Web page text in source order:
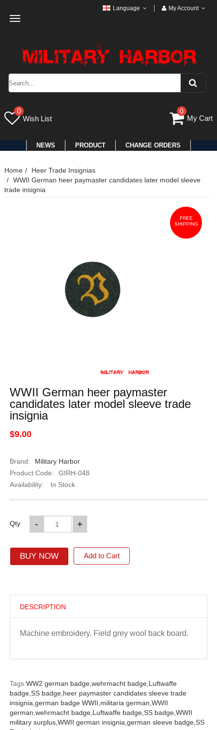
Toggle
Language My Account
0
Wish List
0
My Cart
NEWS PRODUCT CHANGE ORDERS
Home
Heer Trade Insignias
WWII German heer paymaster candidates later model sleeve
trade insignia
FREE
SHIPPING
WWII German heer paymaster
candidates later model sleeve trade
insignia
$9.00
Brand:
Military Harbor
Product Code:
GIRH-048
Availability:
In Stock
Qty +
-
BUY NOW Add to Cart
DESCRIPTION
Machine embroidery. Field grey wool back board.
Tags:WW2 german badge, wehrmacht badge, Luftwaffe
badge, SS badge, heer paymaster candidates sleeve trade
insignia, german badge WWII, militaria german, WWII
german, wehrmacht badge, Luftwaffe badge, SS badge, WWII
military surplus, WWII german insignia, german sleeve badge, SS